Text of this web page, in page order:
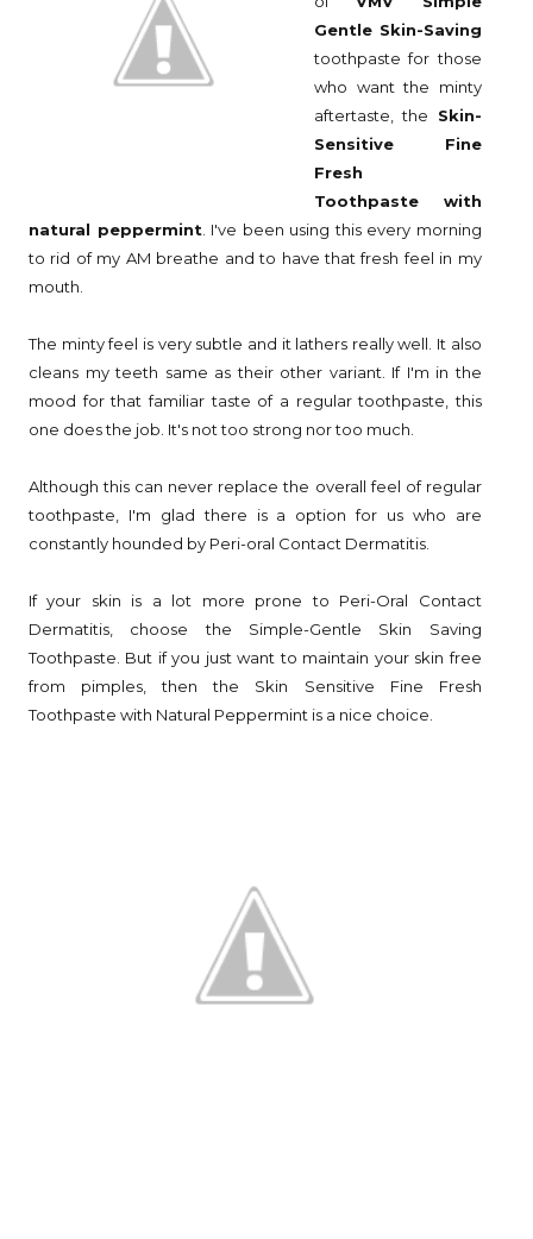
Gentle Skin-Saving
toothpaste for those
who want the minty
aftertaste, the Skin-
Sensitive Fine
Fresh
Toothpaste
with
natural peppermint. I've been using this every morning
to rid of my AM breathe and to have that fresh feel in my
mouth.
The minty feel is very subtle and it lathers really well. It also
cleans my teeth same as their other variant. If I'm in the
mood for that familiar taste of a regular toothpaste, this
one does the job. It's not too strong nor too much.
Although this can never replace the overall feel of regular
toothpaste, I'm glad there is a option for us who are
constantly hounded by Peri-oral Contact Dermatitis.
If your skin is a lot more prone to Peri-Oral Contact
Dermatitis, choose the Simple-Gentle Skin Saving
Toothpaste. But if you just want to maintain your skin free
from pimples, then the Skin Sensitive Fine Fresh
Toothpaste with Natural Peppermint is a nice choice.